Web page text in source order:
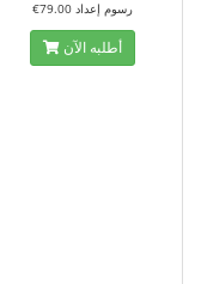
€79.00 رسوم إعداد
أطلبه الآن